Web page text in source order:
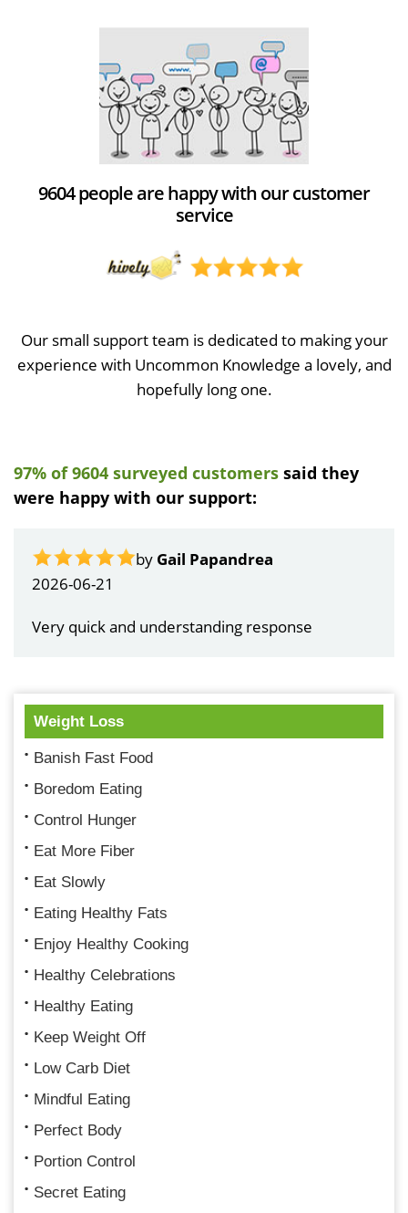
9604 people are happy with our customer
service
Our small support team is dedicated to making your
experience with Uncommon Knowledge a lovely, and
hopefully long one.
97% of 9604 surveyed customers said they
were happy with our support:
by Gail Papandrea
2026-06-21
Very quick and understanding response
Weight Loss
Banish Fast Food
Boredom Eating
Control Hunger
Eat More Fiber
Eat Slowly
Eating Healthy Fats
Enjoy Healthy Cooking
Healthy Celebrations
Healthy Eating
Keep Weight Off
Low Carb Diet
Mindful Eating
Perfect Body
Portion Control
Secret Eating